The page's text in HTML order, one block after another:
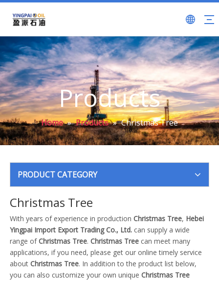
Products
Home » Products » Christmas Tree
PRODUCT CATEGORY
Christmas Tree
With years of experience in production Christmas Tree, Hebei
Yingpai Import Export Trading Co., Ltd. can supply a wide
range ofChristmas Tree. Christmas Tree can meet many
applications, if you need, please get our online timely service
about Christmas Tree. In addition to the product list below,
you can also customize your own unique Christmas Tree